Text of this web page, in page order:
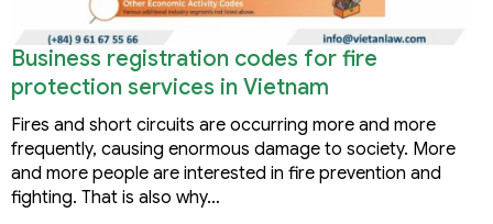
Business registration codes for fire
protection services in Vietnam
Fires and short circuits are occurring more and more
frequently, causing enormous damage to society. More
and more people are interested in fire prevention and
fighting. That is also why…